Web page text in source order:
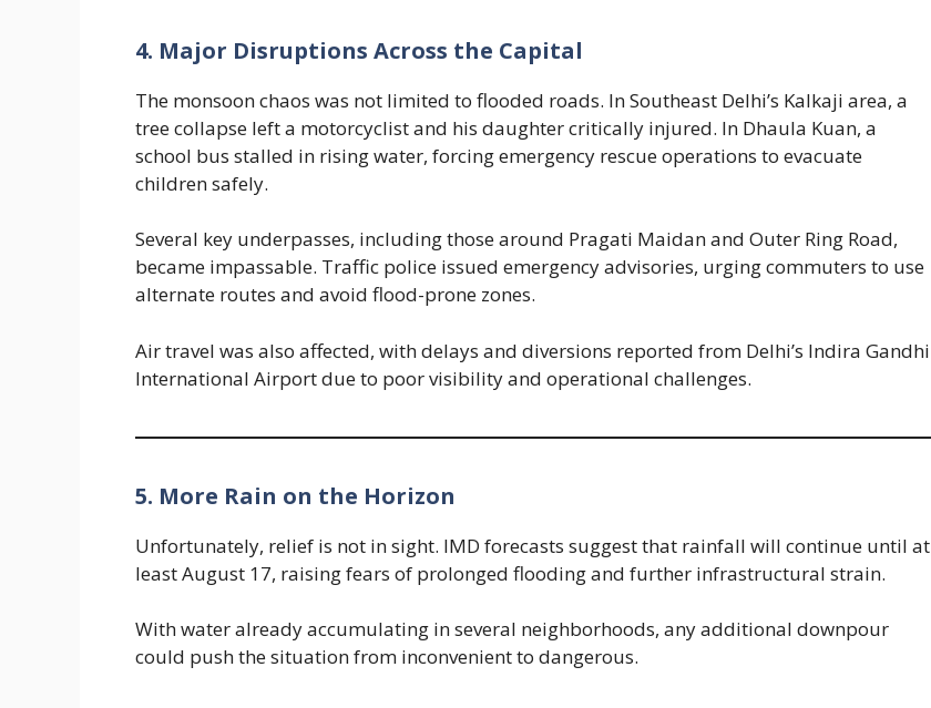
4. Major Disruptions Across the Capital
The monsoon chaos was not limited to flooded roads. In Southeast Delhi’s Kalkaji area, a
tree collapse left a motorcyclist and his daughter critically injured. In Dhaula Kuan, a
school bus stalled in rising water, forcing emergency rescue operations to evacuate
children safely.
Several key underpasses, including those around Pragati Maidan and Outer Ring Road,
became impassable. Traffic police issued emergency advisories, urging commuters to use
alternate routes and avoid flood-prone zones.
Air travel was also affected, with delays and diversions reported from Delhi’s Indira Gandhi
International Airport due to poor visibility and operational challenges.
5. More Rain on the Horizon
Unfortunately, relief is not in sight. IMD forecasts suggest that rainfall will continue until at
least August 17, raising fears of prolonged flooding and further infrastructural strain.
With water already accumulating in several neighborhoods, any additional downpour
could push the situation from inconvenient to dangerous.